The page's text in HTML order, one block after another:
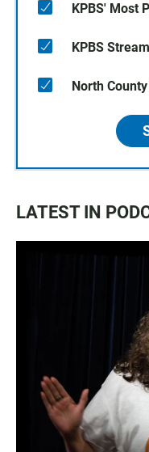
KPBS' Most
KPBS
North
LATEST IN